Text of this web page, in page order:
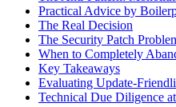
Practical Advice by
The Real Decision
The Security Patch
When to Completely
Key Takeaways
Evaluating Update-
Technical Due Diligence